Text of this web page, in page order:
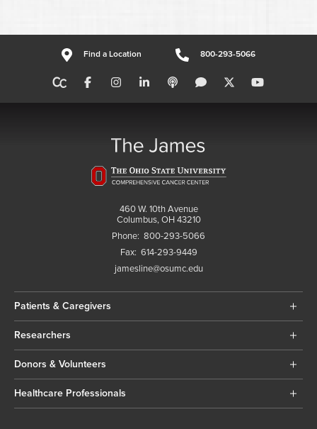
Find a Location 800-293-5066
460 W. 10th Avenue
Columbus, OH 43210
Phone: 800-293-5066
Fax: 614-293-9449
jamesline@osumc.edu
Patients & Caregivers
Researchers
Donors & Volunteers
Healthcare Professionals